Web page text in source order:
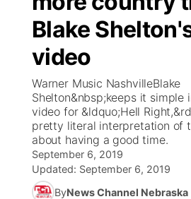
Ag & Outdoor
News Team
Calendar
Obituaries
Weather Pic of the Week
NCN Top Plays
Coach Interviews
Rankings
NCN Sports
Husker Sports
ESPN Tri-Cities
Scoreboard
Athlete of the Month
Podcasts
TV Program Guide
Promos
Future of Nebraska
Community Hero
Community Features
About
Blake
video
Warner Music NashvilleBlake
Shelton&nbsp;keeps it simple
video for &ldquo;Hell
pretty literal interpretation of
about having a good time.
September 6, 2019
Updated: September 6, 2019
ByNews Channel Nebraska